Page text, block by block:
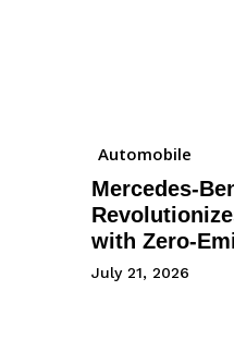
Automobile
Mercedes-
with Zero-
July 21, 2026